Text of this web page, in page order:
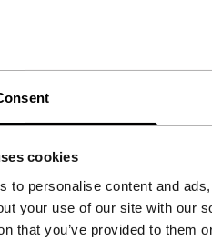
cookies
to personalise content and
your use of our site with our
that you’ve provided to them
links
us